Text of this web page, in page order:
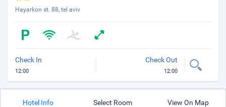
Hayarkon st. 88, tel aviv
Check In
12:00
Check Out
12:00
Hotel Info Select Room View On Map